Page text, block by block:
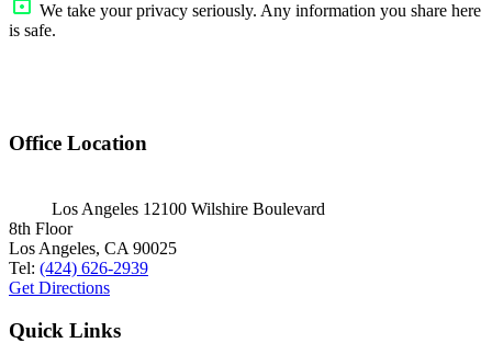
We take your privacy seriously. Any information you share here
is safe.
Office Location
Los Angeles 12100 Wilshire Boulevard
8th Floor
Los Angeles, CA 90025
Tel: (424) 626-2939
Get Directions
Quick Links